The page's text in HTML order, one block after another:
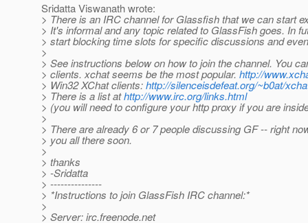
Sridatta Viswanath wrote:
> There is an IRC channel for Glassfish that we can start
> It's informal and any topic related to GlassFish goes. In
> start blocking time slots for specific discussions and
>
> See instructions below on how to join the channel. You
> clients. xchat seems be the most popular. http://
> Win32 XChat clients:http://silenceisdefeat.org/~b0at/
> There is a list athttp://www.irc.org/links.html
> (you will need to configure your http proxy if you are
>
> There are already 6 or 7 people discussing GF -- right
> you all there soon.
>
> thanks
> -Sridatta
> ---------------
> *Instructions to join GlassFish IRC channel:*
>
> Server: irc.freenode.net